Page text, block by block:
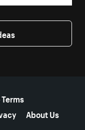
About Us